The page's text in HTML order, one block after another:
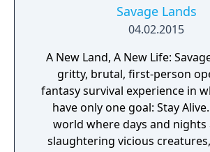
hidden from
Savage Lands
04.02.2015
A New Land, A New Life:
gritty, brutal, first-person
fantasy survival experience in
have only one goal: Stay
world where days and nights
slaughtering vicious